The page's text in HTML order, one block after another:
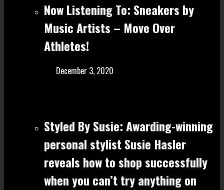
Now Listening To: Sneakers by
Music Artists – Move Over
Athletes!
December 3, 2020
Styled By Susie: Awarding-winning
personal stylist Susie Hasler
reveals how to shop successfully
when you can’t try anything on